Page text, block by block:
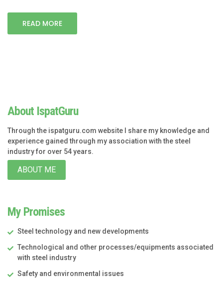
READ MORE
About IspatGuru
Through the ispatguru.com website I share my knowledge and
experience gained through my association with the steel
industry for over 54 years.
ABOUT ME
My Promises
Steel technology and new developments
Technological and other processes/equipments associated
with steel industry
Safety and environmental issues